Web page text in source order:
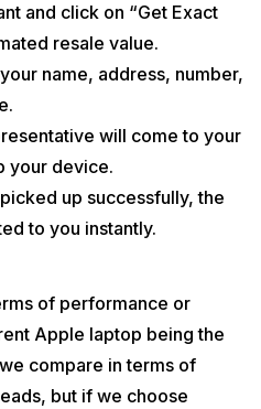
and click on “Get Exact
resale value.
name, address, number,
will come to your
your device.
up successfully, the
to you instantly.
of performance or
Apple laptop being the
compare in terms of
but if we choose